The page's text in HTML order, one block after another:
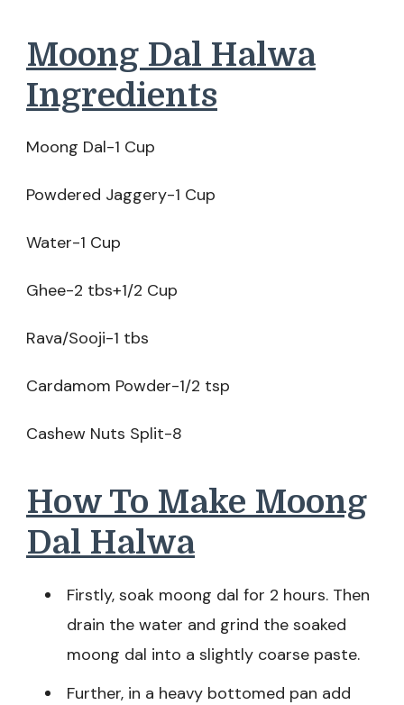
Moong Dal Halwa
Ingredients
Moong Dal-1 Cup
Powdered Jaggery-1 Cup
Water-1 Cup
Ghee-2 tbs+1/2 Cup
Rava/Sooji-1 tbs
Cardamom Powder-1/2 tsp
Cashew Nuts Split-8
How To Make Moong
Dal Halwa
Firstly, soak moong dal for 2 hours. Then
drain the water and grind the soaked
moong dal into a slightly coarse paste.
Further, in a heavy bottomed pan add